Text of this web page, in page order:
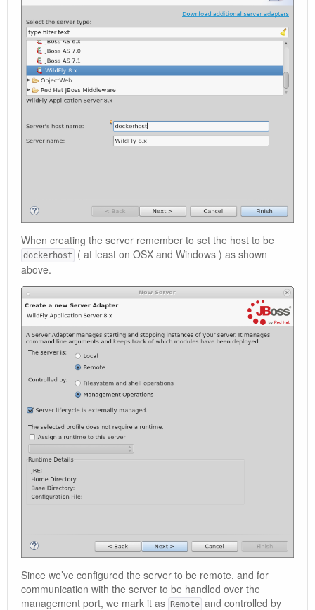
When creating the server remember to set the host to be
dockerhost
( at least on OSX and Windows ) as shown
above.
Since we’ve configured the server to be remote, and for
communication with the server to be handled over the
management port, we mark it as
Remote and controlled by